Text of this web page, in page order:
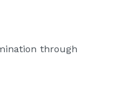
through